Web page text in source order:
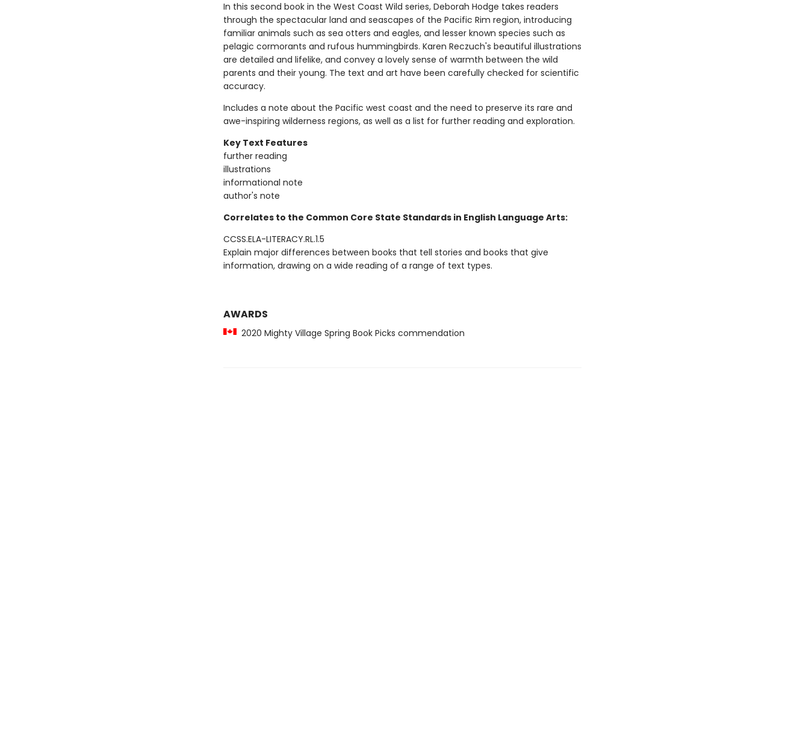
In this second book in the West Coast Wild series, Deborah Hodge takes readers
through the spectacular land and seascapes of the Pacific Rim region, introducing
familiar animals such as sea otters and eagles, and lesser known species such as
pelagic cormorants and rufous hummingbirds. Karen Reczuch's beautiful illustrations
are detailed and lifelike, and convey a lovely sense of warmth between the wild
parents and their young. The text and art have been carefully checked for scientific
accuracy.
Includes a note about the Pacific west coast and the need to preserve its rare and
awe-inspiring wilderness regions, as well as a list for further reading and exploration.
Key Text Features
further reading
illustrations
informational note
author's note
Correlates to the Common Core State Standards in English Language Arts:
CCSS.ELA-LITERACY.RL.1.5
Explain major differences between books that tell stories and books that give
information, drawing on a wide reading of a range of text types.
AWARDS
2020 Mighty Village Spring Book Picks commendation